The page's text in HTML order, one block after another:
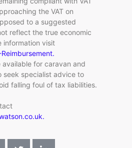
the VAT on
to a suggested
reflect the true economic
information visit
available for caravan and
seek specialist advice to
falling foul of tax liabilities.